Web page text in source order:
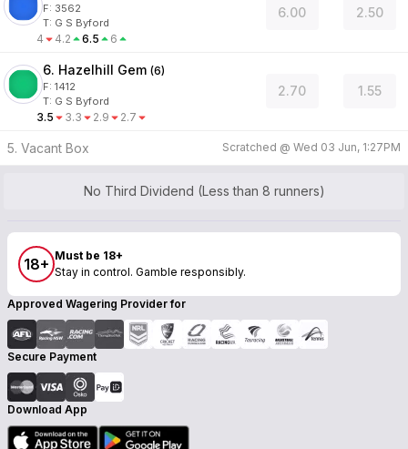
F: 3562
T: G S Byford
4 4.2 6.5 6
6.00 2.50
6. Hazelhill Gem (6)
F: 1412
T: G S Byford
3.5 3.3 2.9 2.7
2.70 1.55
5. Vacant Box Scratched @ Wed 03 Jun, 1:27PM
No Third Dividend (Less than 8 runners)
18+ Must be 18+
Stay in control. Gamble responsibly.
Approved Wagering Provider for
Secure Payment
Download App